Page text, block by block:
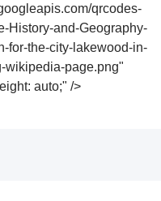
qrcodes-
History-and-Geography-
for-the-city-lakewood-in-
wikipedia-page.png"
auto;" />